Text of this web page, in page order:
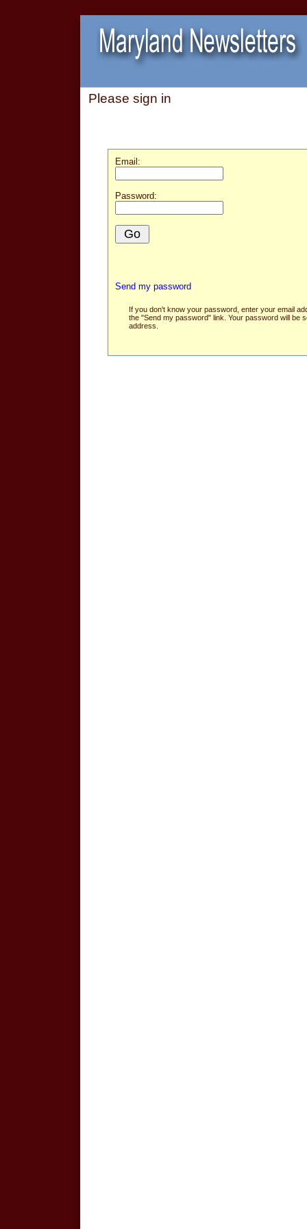
Please sign in
Email:
Password:
Send my password
If you don't know your password, enter your email
the "Send my password" link. Your password will be
address.